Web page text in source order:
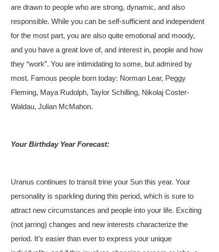
are drawn to people who are strong, dynamic, and also
responsible. While you can be self-sufficient and independent
for the most part, you are also quite emotional and moody,
and you have a great love of, and interest in, people and how
they “work”. You are intimidating to some, but admired by
most. Famous people born today: Norman Lear, Peggy
Fleming, Maya Rudolph, Taylor Schilling, Nikolaj Coster-
Waldau, Julian McMahon.
Your Birthday Year Forecast:
Uranus continues to transit trine your Sun this year. Your
personality is sparkling during this period, which is sure to
attract new circumstances and people into your life. Exciting
(not jarring) changes and new interests characterize the
period. It’s easier than ever to express your unique